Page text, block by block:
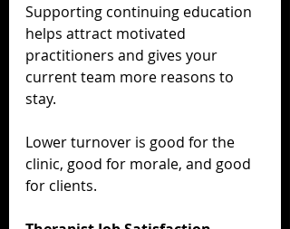
Supporting continuing education
helps attract motivated
practitioners and gives your
current team more reasons to
stay.
Lower turnover is good for the
clinic, good for morale, and good
for clients.